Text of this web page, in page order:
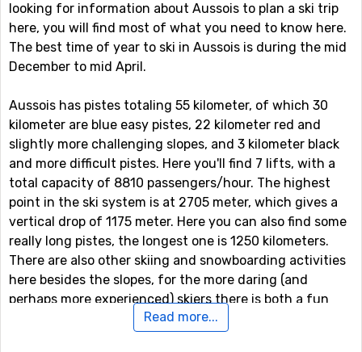
looking for information about Aussois to plan a ski trip
here, you will find most of what you need to know here.
The best time of year to ski in Aussois is during the mid
December to mid April.
Aussois has pistes totaling 55 kilometer, of which 30
kilometer are blue easy pistes, 22 kilometer red and
slightly more challenging slopes, and 3 kilometer black
and more difficult pistes. Here you'll find 7 lifts, with a
total capacity of 8810 passengers/hour. The highest
point in the ski system is at 2705 meter, which gives a
vertical drop of 1175 meter. Here you can also find some
really long pistes, the longest one is 1250 kilometers.
There are also other skiing and snowboarding activities
here besides the slopes, for the more daring (and
perhaps more experienced) skiers there is both a fun
park and a halfpipe facility.Read more...